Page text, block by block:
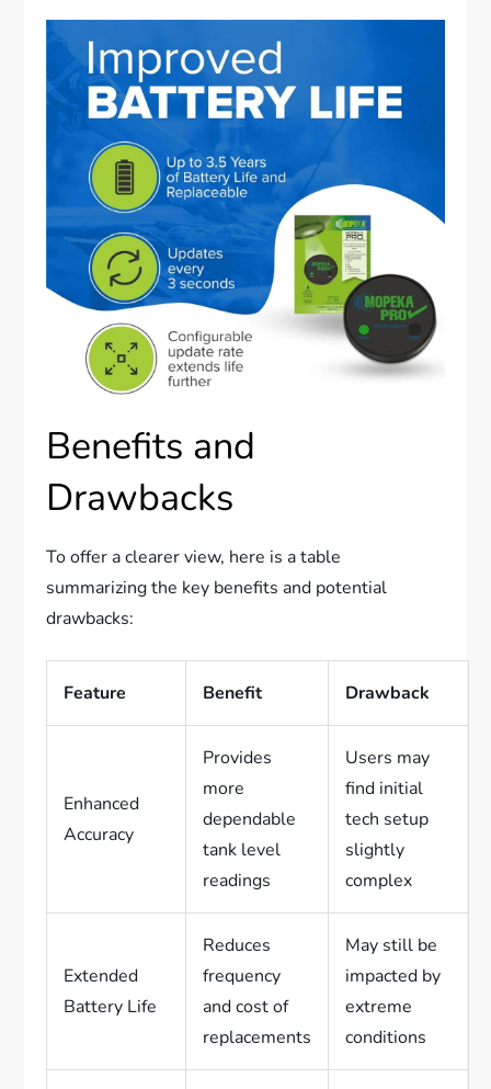
Benefits and
Drawbacks
To offer a clearer view, here is a table
summarizing the key benefits and potential
drawbacks:
Feature Benefit Drawback
Enhanced
Accuracy
Provides
more
dependable
tank level
readings
Users may
find initial
tech setup
slightly
complex
Extended
Battery Life
Reduces
frequency
and cost of
replacements
May still be
impacted by
extreme
conditions